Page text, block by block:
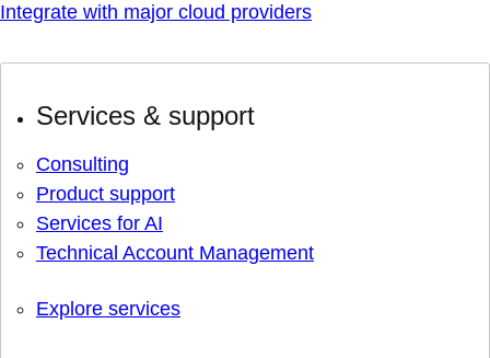
Integrate with major cloud providers
Services & support
Consulting
Product support
Services for AI
Technical Account Management
Explore services